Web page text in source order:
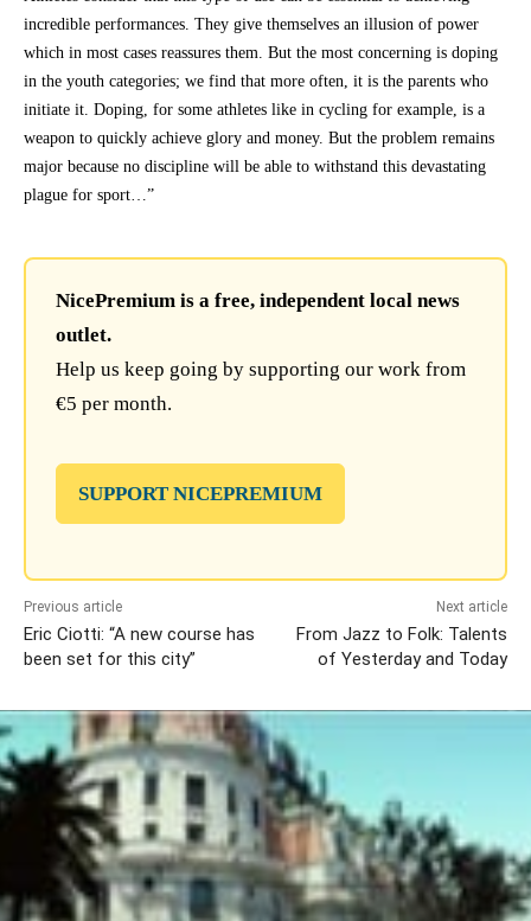
incredible performances. They give themselves an illusion of power
which in most cases reassures them. But the most concerning is doping
in the youth categories; we find that more often, it is the parents who
initiate it. Doping, for some athletes like in cycling for example, is a
weapon to quickly achieve glory and money. But the problem remains
major because no discipline will be able to withstand this devastating
plague for sport…”
NicePremium is a free, independent local news
outlet.
Help us keep going by supporting our work from
€5 per month.
SUPPORT NICEPREMIUM
Previous article
Eric Ciotti: “A new course has
been set for this city”
Next article
From Jazz to Folk: Talents
of Yesterday and Today